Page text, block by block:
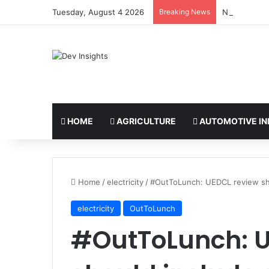
Tuesday, August 4 2026 Breaking News Nigerian
HOME AGRICULTURE AUTOMOTIVE
Home /electricity /#OutToLunch: UEDCL review
electricity OutToLunch
#OutToLunch: